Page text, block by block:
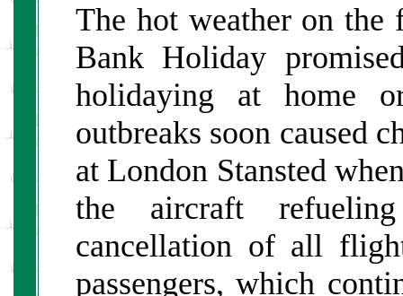
The hot weather on
Bank Holiday
holidaying at home
outbreaks soon caused
at London Stansted
the aircraft
cancellation of all
passengers, which